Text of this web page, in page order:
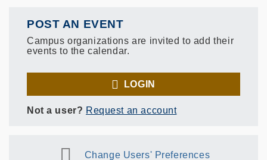
POST AN EVENT
Campus organizations are invited to add their
events to the calendar.
LOGIN
Not a user? Request an account
Change Users' Preferences